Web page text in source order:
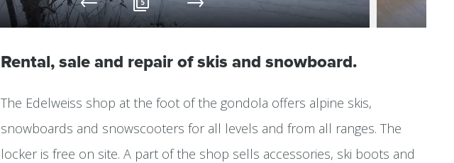
5
Rental, sale and repair of skis and snowboard.
The Edelweiss shop at the foot of the gondola offers alpine skis,
snowboards and snowscooters for all levels and from all ranges. The
locker is free on site. A part of the shop sells accessories, ski boots and